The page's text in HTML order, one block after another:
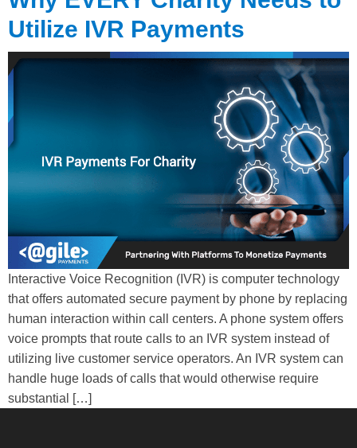
Utilize IVR Payments
Interactive Voice Recognition (IVR) is computer technology
that offers automated secure payment by phone by replacing
human interaction within call centers. A phone system offers
voice prompts that route calls to an IVR system instead of
utilizing live customer service operators. An IVR system can
handle huge loads of calls that would otherwise require
substantial […]